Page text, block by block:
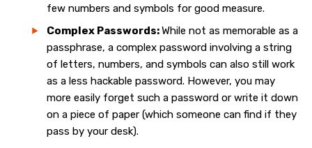
few numbers and symbols for good measure.
Complex Passwords:While not as memorable as a
passphrase, a complex password involving a string
of letters, numbers, and symbols can also still work
as a less hackable password. However, you may
more easily forget such a password or write it down
on a piece of paper (which someone can find if they
pass by your desk).